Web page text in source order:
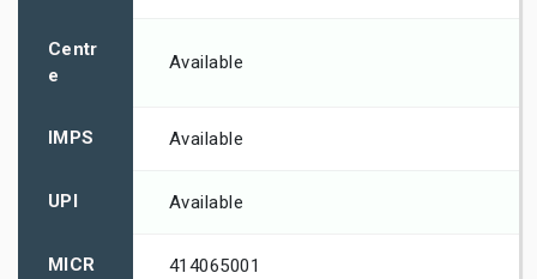
Centr
e
Available
IMPS Available
UPI Available
MICR 414065001